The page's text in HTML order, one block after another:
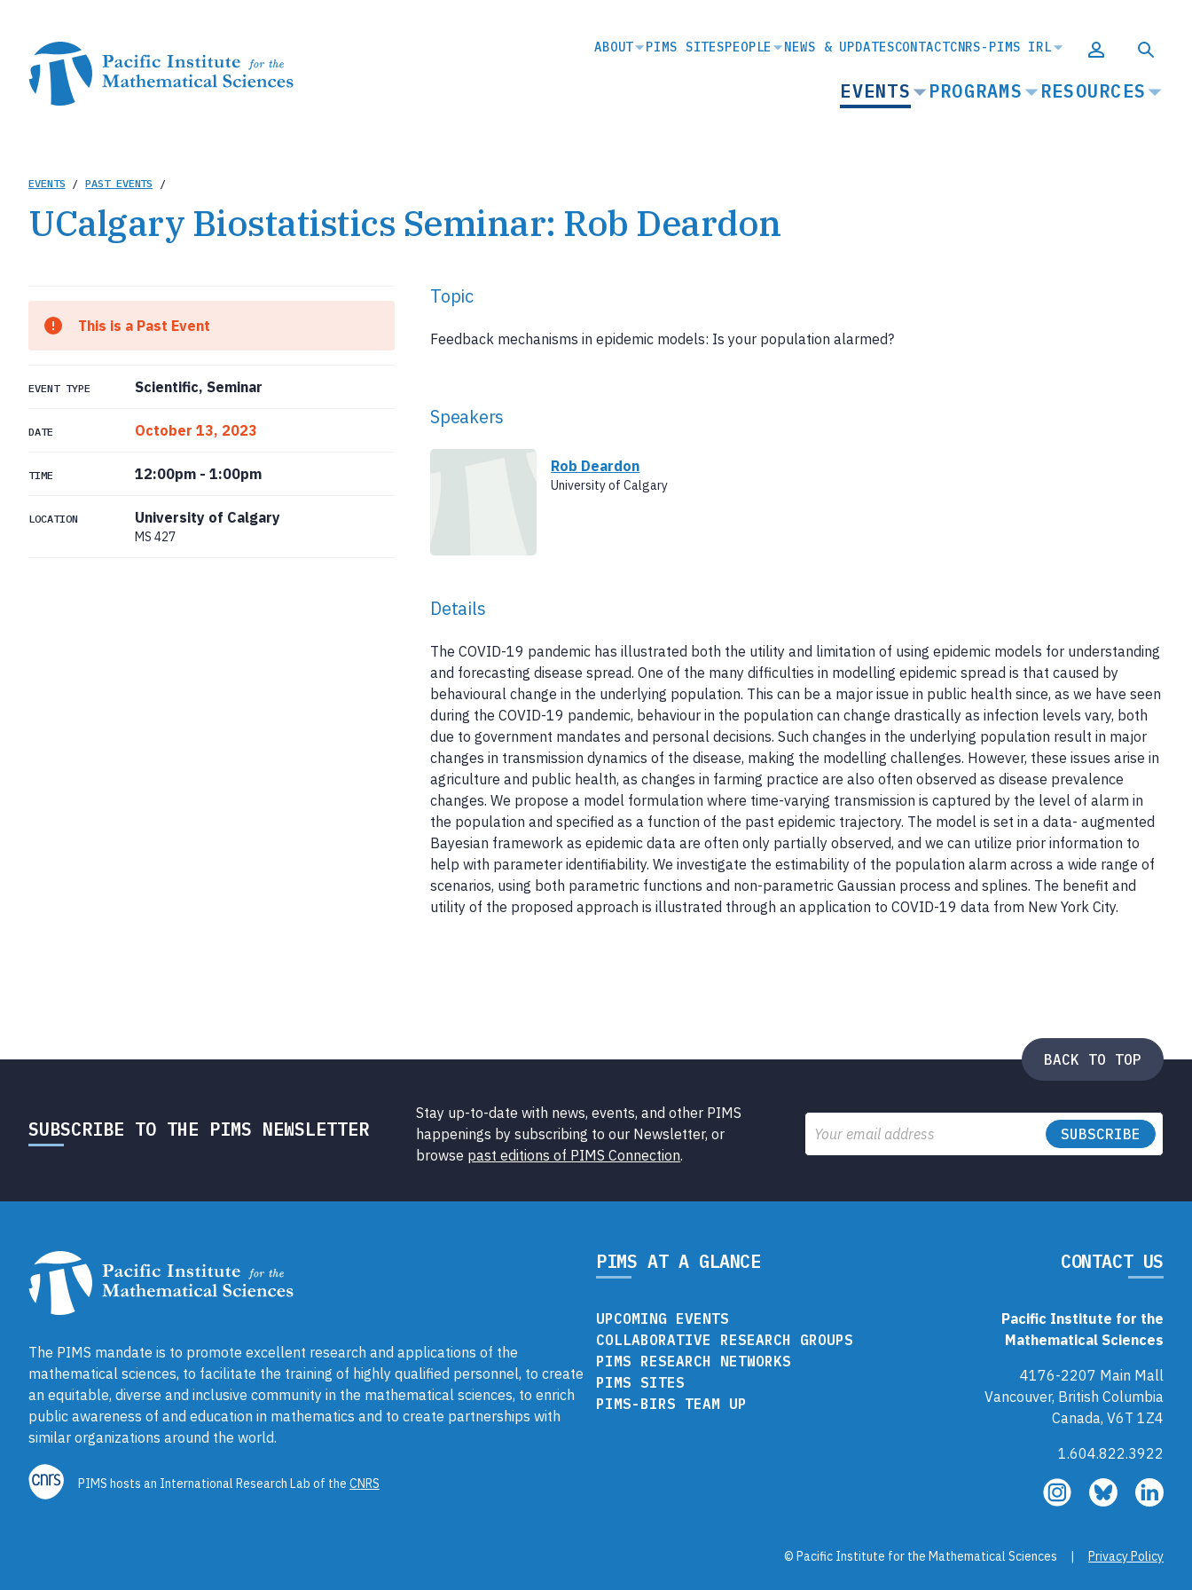
content
SECONDARY
ABOUT PIMS SITESPEOPLE NEWS & UPDATESCONTACTCNRS-PIMS IRL
MAIN
NAVIGATION
EVENTS PROGRAMS RESOURCES
Breadcrumb
EVENTS / PAST EVENTS /
UCalgary Biostatistics Seminar: Rob Deardon
Topic
Feedback mechanisms in epidemic models: Is your population alarmed?
Speakers
Rob Deardon
University of Calgary
Details
The COVID-19 pandemic has illustrated both the utility and limitation of using epidemic models for understanding
and forecasting disease spread. One of the many difficulties in modelling epidemic spread is that caused by
behavioural change in the underlying population. This can be a major issue in public health since, as we have seen
during the COVID-19 pandemic, behaviour in the population can change drastically as infection levels vary, both
due to government mandates and personal decisions. Such changes in the underlying population result in major
changes in transmission dynamics of the disease, making the modelling challenges. However, these issues arise in
agriculture and public health, as changes in farming practice are also often observed as disease prevalence
changes. We propose a model formulation where time-varying transmission is captured by the level of alarm in
the population and specified as a function of the past epidemic trajectory. The model is set in a data- augmented
Bayesian framework as epidemic data are often only partially observed, and we can utilize prior information to
help with parameter identifiability. We investigate the estimability of the population alarm across a wide range of
scenarios, using both parametric functions and non-parametric Gaussian process and splines. The benefit and
utility of the proposed approach is illustrated through an application to COVID-19 data from New York City.
This is a Past Event
EVENT TYPE Scientific, Seminar
DATE October 13, 2023
TIME 12:00pm - 1:00pm
LOCATION University of Calgary
MS 427
BACK TO TOP
SUBSCRIBE TO THE PIMS NEWSLETTER
Stay up-to-date with news, events, and other PIMS
happenings by subscribing to our Newsletter, or
browse past editions of PIMS Connection.
Email
The PIMS mandate is to promote excellent research and applications of the
mathematical sciences, to facilitate the training of highly qualified personnel, to create
an equitable, diverse and inclusive community in the mathematical sciences, to enrich
public awareness of and education in mathematics and to create partnerships with
similar organizations around the world.
PIMS hosts an International Research Lab of the CNRS
PIMS AT A GLANCE
UPCOMING EVENTS
COLLABORATIVE RESEARCH GROUPS
PIMS RESEARCH NETWORKS
PIMS SITES
PIMS-BIRS TEAM UP
CONTACT US
Pacific Institute for the
Mathematical Sciences
4176-2207 Main Mall
Vancouver, British Columbia
Canada, V6T 1Z4
1.604.822.3922
Follow
Instagram
Follow
Bluesky
© Pacific Institute for the Mathematical Sciences | Privacy Policy